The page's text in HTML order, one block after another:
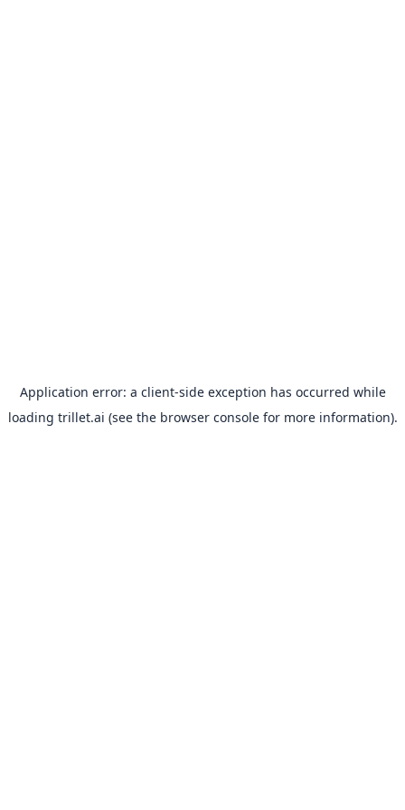
Application error: a client-side exception has occurred while
loading trillet.ai (see the browser consolefor more information).